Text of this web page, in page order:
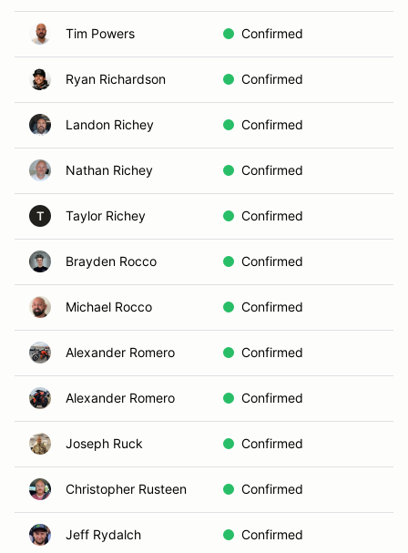
Tim Powers Confirmed
Ryan Richardson Confirmed
Landon Richey Confirmed
Nathan Richey Confirmed
T Taylor Richey Confirmed
Brayden Rocco Confirmed
Michael Rocco Confirmed
Alexander Romero Confirmed
Alexander Romero Confirmed
Joseph Ruck Confirmed
Christopher Rusteen Confirmed
Jeff Rydalch Confirmed